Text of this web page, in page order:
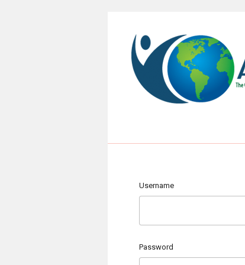
Username
Password